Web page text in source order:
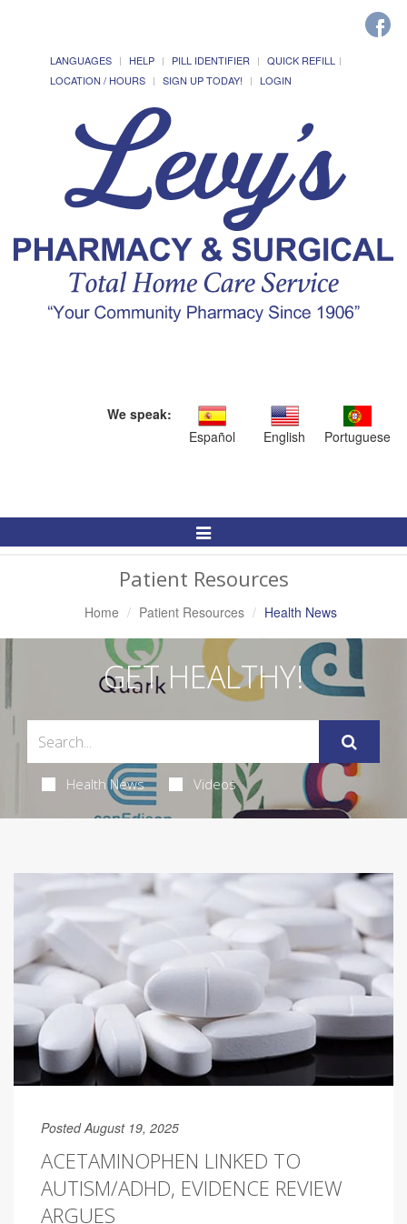
LANGUAGES HELP PILL IDENTIFIER
QUICK REFILL
LOCATION / HOURS
SIGN UP TODAY! LOGIN
We speak:
Español
English Portuguese
Toggle
Navigation
Patient Resources
Home Patient Resources Health News
GET HEALTHY!
Health News Videos
Posted August 19, 2025
ACETAMINOPHEN LINKED TO
AUTISM/ADHD, EVIDENCE REVIEW
ARGUES